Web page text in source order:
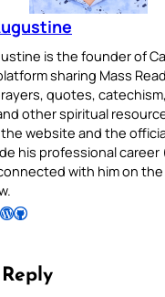
is the founder of
sharing Mass
quotes,
other spiritual
website and the
his professional career
with him on
Follow Pradeep on WordPress Follow Pradeep on GitHub